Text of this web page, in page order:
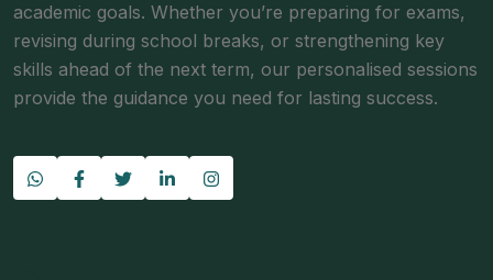
academic goals. Whether you’re preparing for exams,
revising during school breaks, or strengthening key
skills ahead of the next term, our personalised sessions
provide the guidance you need for lasting success.